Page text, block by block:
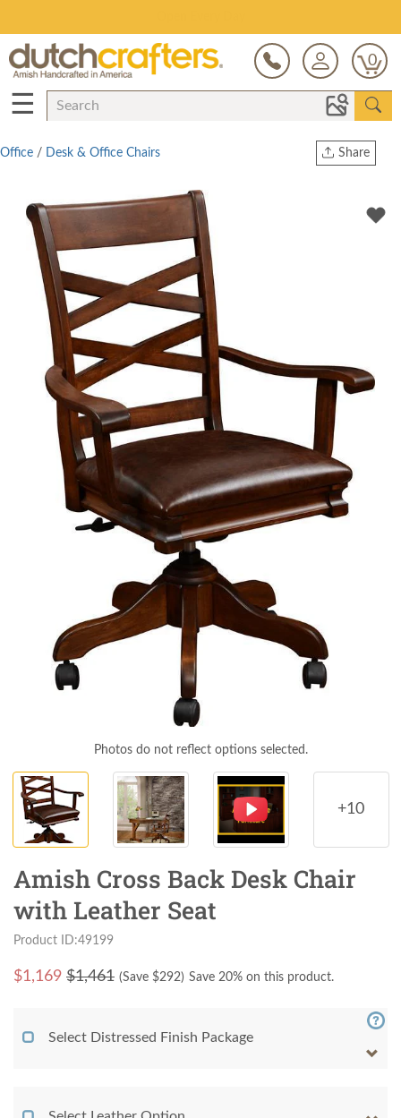
0
☰
Share
Twitter
Office / Desk & Office Chairs
Photos do not reflect options selected.
+10
Amish Cross Back Desk Chair
with Leather Seat
Product ID:49199
$1,169 $1,461 (Save $292) Save 20% on this product.
Select Distressed Finish Package